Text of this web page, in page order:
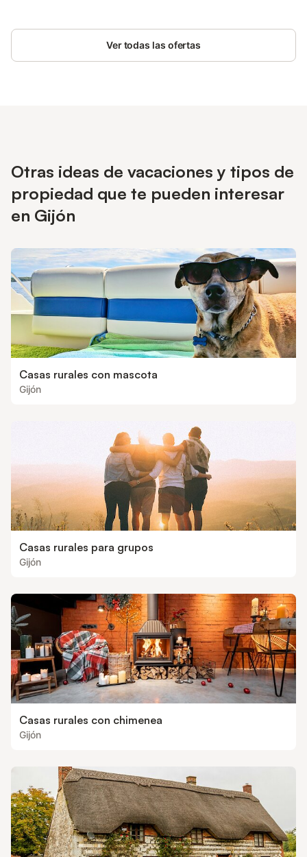
Ver todas las ofertas
Otras ideas de vacaciones y tipos de
propiedad que te pueden interesar
en Gijón
Casas rurales con mascota
Gijón
Casas rurales para grupos
Gijón
Casas rurales con chimenea
Gijón